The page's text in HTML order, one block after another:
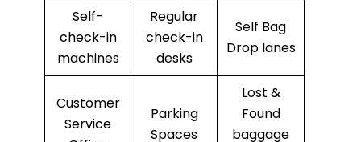
Self-
check-in
machines
Regular
check-in
desks
Self Bag
Drop lanes
Customer
Service
Parking
Spaces
Lost &
Found
baggage